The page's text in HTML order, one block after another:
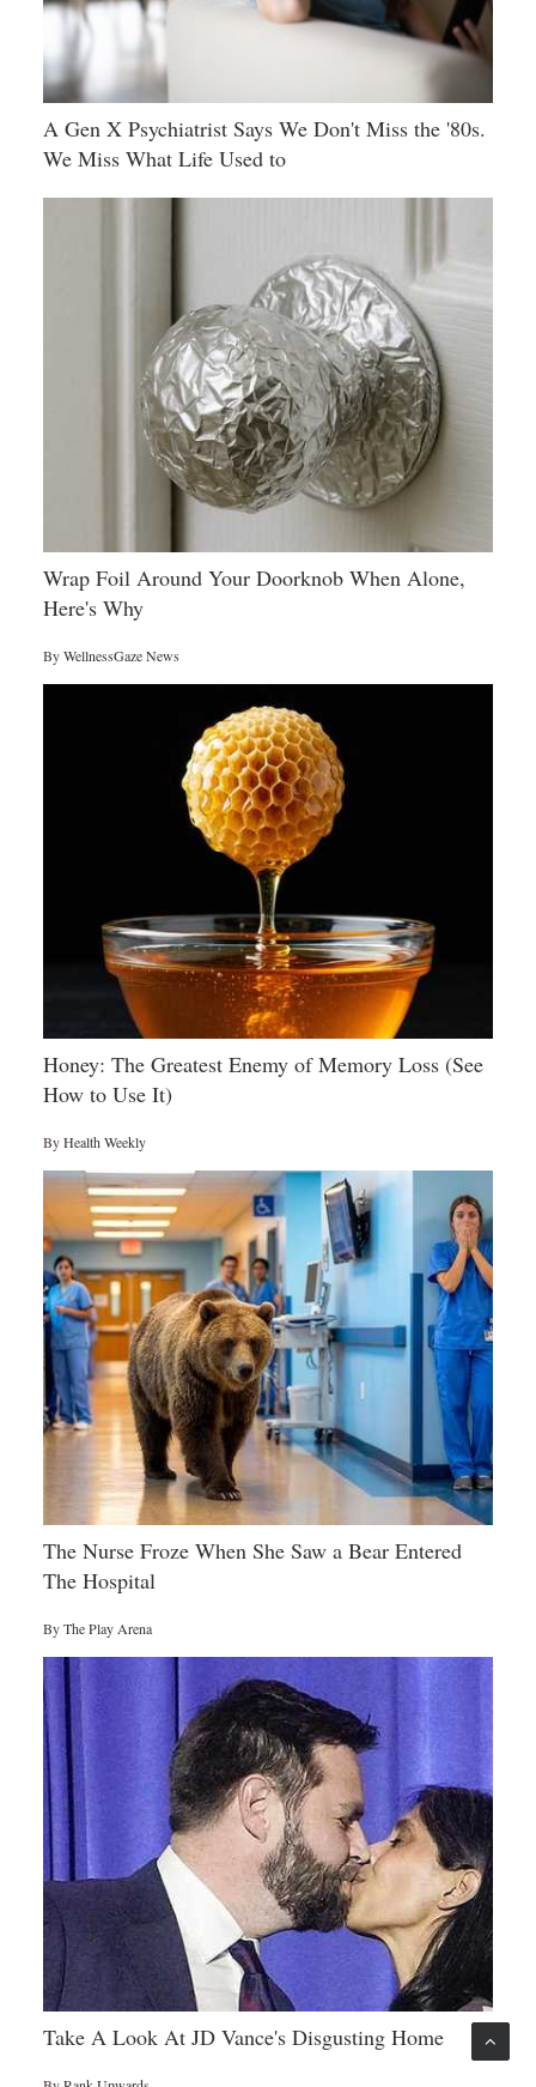
A Gen X Psychiatrist Says We Don't Miss the '80s.
We Miss What Life Used to
Wrap Foil Around Your Doorknob When Alone,
Here's Why
ByWellnessGaze News
Honey: The Greatest Enemy of Memory Loss (See
How to Use It)
ByHealth Weekly
The Nurse Froze When She Saw a Bear Entered
The Hospital
ByThe Play Arena
Take A Look At JD Vance's Disgusting Home